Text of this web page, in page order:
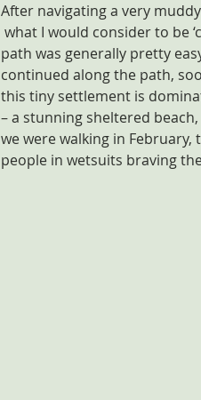
After navigating a very
what I would consider to be
path was generally pretty
continued along the path,
this tiny settlement is
– a stunning sheltered
we were walking in
people in wetsuits braving